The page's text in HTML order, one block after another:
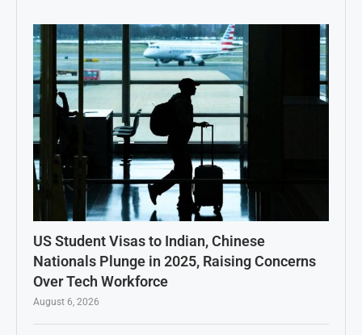
US Student Visas to Indian, Chinese
Nationals Plunge in 2025, Raising Concerns
Over Tech Workforce
August 6, 2026